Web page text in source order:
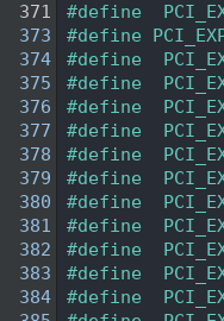
371
#define
373
#define
374
#define
375
#define
376
#define
377
#define
378
#define
379
#define
380
#define
381
#define
382
#define
383
#define
384
#define